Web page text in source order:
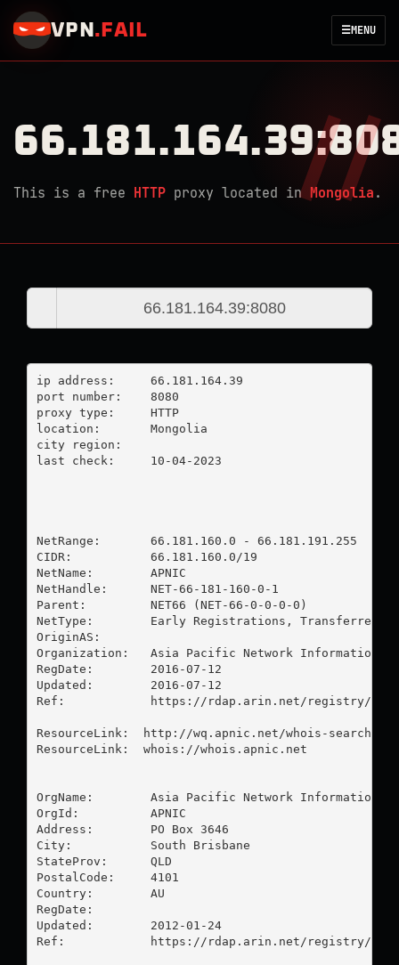
VPN . FAIL ☰MENU
This is a free HTTP proxy located in Mongolia .
ip address:	66.181.164.39
port number:	8080
proxy type:	HTTP
location:  	Mongolia
city region:
last check:	10-04-2023
NetRange:       66.181.160.0 - 66.181.191.255
CIDR:           66.181.160.0/19
NetName:        APNIC
NetHandle:      NET-66-181-160-0-1
Parent:         NET66 (NET-66-0-0-0-0)
NetType:        Early Registrations, Transferred to
OriginAS:
Organization:   Asia Pacific Network Information
RegDate:        2016-07-12
Updated:        2016-07-12
Ref:            https://rdap.arin.net/registry/ip/
ResourceLink:  http://wq.apnic.net/whois-search/
ResourceLink:  whois://whois.apnic.net
OrgName:        Asia Pacific Network Information
OrgId:          APNIC
Address:        PO Box 3646
City:           South Brisbane
StateProv:      QLD
PostalCode:     4101
Country:        AU
RegDate:
Updated:        2012-01-24
Ref:            https://rdap.arin.net/registry/